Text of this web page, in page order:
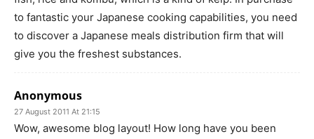
to fantastic your Japanese cooking capabilities, you need
to discover a Japanese meals distribution firm that will
give you the freshest substances.
Anonymous
27 August 2011 At 21:15
Wow, awesome blog layout! How long have you been